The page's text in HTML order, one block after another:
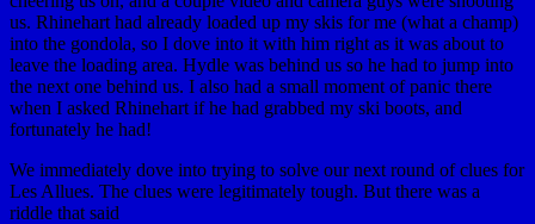
us. Rhinehart had already loaded up my skis for me (what a champ)
into the gondola, so I dove into it with him right as it was about to
leave the loading area. Hydle was behind us so he had to jump into
the next one behind us. I also had a small moment of panic there
when I asked Rhinehart if he had grabbed my ski boots, and
fortunately he had!
We immediately dove into trying to solve our next round of clues for
Les Allues. The clues were legitimately tough. But there was a
riddle that said